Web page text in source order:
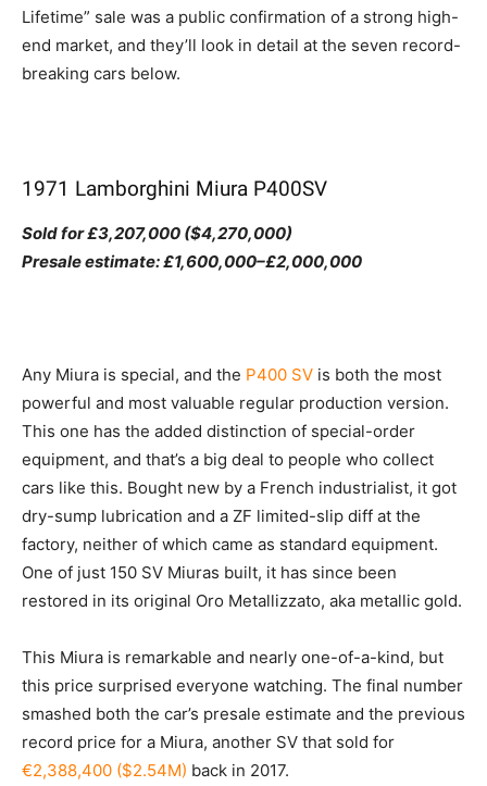
Lifetime” sale was a public confirmation of a strong high-
end market, and they’ll look in detail at the seven record-
breaking cars below.
1971 Lamborghini Miura P400SV
Sold for £3,207,000 ($4,270,000)
Presale estimate: £1,600,000–£2,000,000
Any Miura is special, and the P400 SV is both the most
powerful and most valuable regular production version.
This one has the added distinction of special-order
equipment, and that’s a big deal to people who collect
cars like this. Bought new by a French industrialist, it got
dry-sump lubrication and a ZF limited-slip diff at the
factory, neither of which came as standard equipment.
One of just 150 SV Miuras built, it has since been
restored in its original Oro Metallizzato, aka metallic gold.
This Miura is remarkable and nearly one-of-a-kind, but
this price surprised everyone watching. The final number
smashed both the car’s presale estimate and the previous
record price for a Miura, another SV that sold for
€2,388,400 ($2.54M) back in 2017.